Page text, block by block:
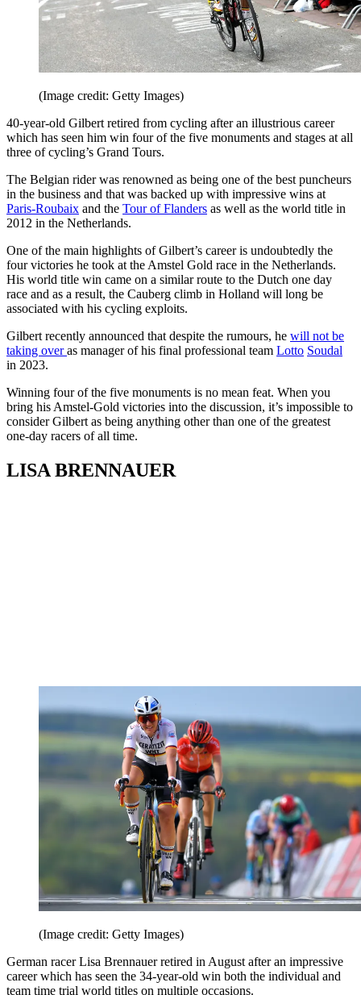
(Image credit: Getty Images)
40-year-old Gilbert retired from cycling after an illustrious career
which has seen him win four of the five monuments and stages at all
three of cycling’s Grand Tours.
The Belgian rider was renowned as being one of the best puncheurs
in the business and that was backed up with impressive wins at
Paris-Roubaix and the Tour of Flanders as well as the world title in
2012 in the Netherlands.
One of the main highlights of Gilbert’s career is undoubtedly the
four victories he took at the Amstel Gold race in the Netherlands.
His world title win came on a similar route to the Dutch one day
race and as a result, the Cauberg climb in Holland will long be
associated with his cycling exploits.
Gilbert recently announced that despite the rumours, he will not be
taking overas manager of his final professional team Lotto Soudal
in 2023.
Winning four of the five monuments is no mean feat. When you
bring his Amstel-Gold victories into the discussion, it’s impossible to
consider Gilbert as being anything other than one of the greatest
one-day racers of all time.
LISA BRENNAUER
(Image credit: Getty Images)
German racer Lisa Brennauer retired in August after an impressive
career which has seen the 34-year-old win both the individual and
team time trial world titles on multiple occasions.